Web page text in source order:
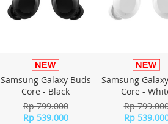
Samsung Galaxy Buds
Core - Black
Rp 799.000
Rp 539.000
Samsung
Core -
Rp
Rp